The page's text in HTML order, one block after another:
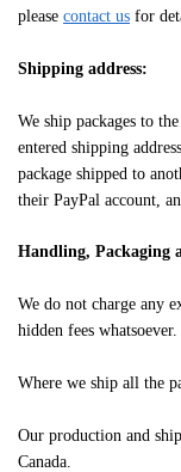
please contact us for
Shipping address:
We ship packages to
entered shipping
package shipped to
their PayPal account,
Handling, Packaging
We do not charge any
hidden fees whatsoever.
Where we ship all the
Our production and
Canada.